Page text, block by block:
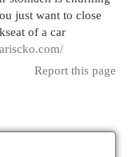
just want to close
of a car
Report this page